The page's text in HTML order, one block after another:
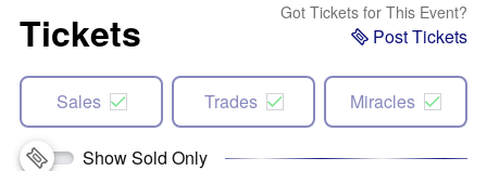
Tickets Got Tickets for This Event?
Post Tickets
Sales Trades Miracles
Show Sold Only